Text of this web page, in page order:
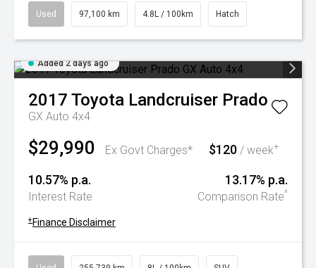
Used 97,100 km 4.8L / 100km Hatch
Added 2 days ago
2017 Toyota Landcruiser Prado
GX Auto 4x4
$29,990 Ex Govt Charges* $120 / week+
10.57% p.a.
Interest Rate
13.17% p.a.
Comparison Rate^
+ Finance Disclaimer